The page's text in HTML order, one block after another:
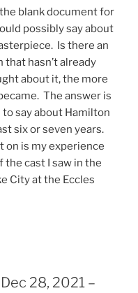
blank document for
possibly say about
Is there an
hasn’t already
about it, the more
The answer is
to say about Hamilton
six or seven years.
on is my experience
the cast I saw in the
City at the Eccles
28, 2021 –